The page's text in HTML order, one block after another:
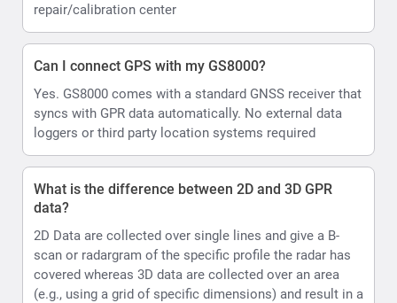
repair/calibration center
Can I connect GPS with my GS8000?
Yes. GS8000 comes with a standard GNSS receiver that
syncs with GPR data automatically. No external data
loggers or third party location systems required
What is the difference between 2D and 3D GPR
data?
2D Data are collected over single lines and give a B-
scan or radargram of the specific profile the radar has
covered whereas 3D data are collected over an area
(e.g., using a grid of specific dimensions) and result in a